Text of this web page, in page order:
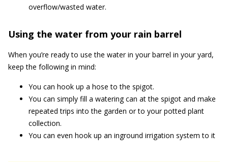
overflow/wasted water.
Using the water from your rain barrel
When you’re ready to use the water in your barrel in your yard,
keep the following in mind:
You can hook up a hose to the spigot.
You can simply fill a watering can at the spigot and make
repeated trips into the garden or to your potted plant
collection.
You can even hook up an inground irrigation system to it